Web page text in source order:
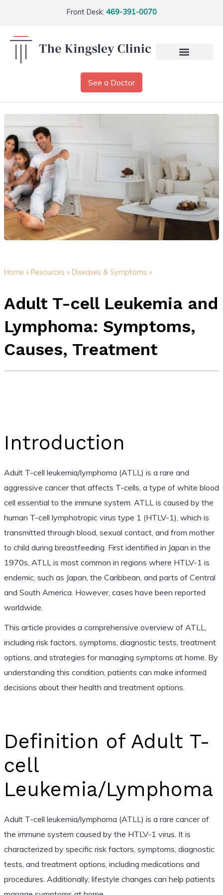
Front Desk: 469-391-0070
See a Doctor
Home » Resources » Diseases & Symptoms »
Adult T-cell Leukemia and
Lymphoma: Symptoms,
Causes, Treatment
Introduction
Adult T-cell leukemia/lymphoma (ATLL) is a rare and
aggressive cancer that affects T-cells, a type of white blood
cell essential to the immune system. ATLL is caused by the
human T-cell lymphotropic virus type 1 (HTLV-1), which is
transmitted through blood, sexual contact, and from mother
to child during breastfeeding. First identified in Japan in the
1970s, ATLL is most common in regions where HTLV-1 is
endemic, such as Japan, the Caribbean, and parts of Central
and South America. However, cases have been reported
worldwide.
This article provides a comprehensive overview of ATLL,
including risk factors, symptoms, diagnostic tests, treatment
options, and strategies for managing symptoms at home. By
understanding this condition, patients can make informed
decisions about their health and treatment options.
Definition of Adult T-
cell
Leukemia/Lymphoma
Adult T-cell leukemia/lymphoma (ATLL) is a rare cancer of
the immune system caused by the HTLV-1 virus. It is
characterized by specific risk factors, symptoms, diagnostic
tests, and treatment options, including medications and
procedures. Additionally, lifestyle changes can help patients